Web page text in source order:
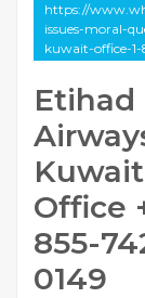
https://
issues-moral-
kuwait-office-1-
Etihad
Kuwait
Office
855-
0149